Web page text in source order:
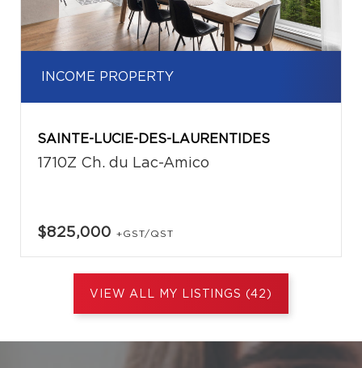
INCOME PROPERTY
SAINTE-LUCIE-DES-LAURENTIDES
1710Z Ch. du Lac-Amico
$825,000 +GST/QST
VIEW ALL MY LISTINGS (42)